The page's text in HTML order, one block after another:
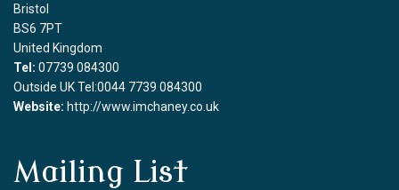
Bristol
BS6 7PT
United Kingdom
Tel: 07739 084300
Outside UK Tel:0044 7739 084300
Website: http://www.imchaney.co.uk
Mailing List